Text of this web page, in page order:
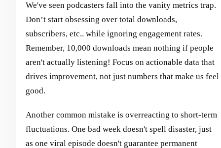
We've seen podcasters fall into the vanity metrics trap.
Don’t start obsessing over total downloads,
subscribers, etc.. while ignoring engagement rates.
Remember, 10,000 downloads mean nothing if people
aren't actually listening! Focus on actionable data that
drives improvement, not just numbers that make us feel
good.
Another common mistake is overreacting to short-term
fluctuations. One bad week doesn't spell disaster, just
as one viral episode doesn't guarantee permanent